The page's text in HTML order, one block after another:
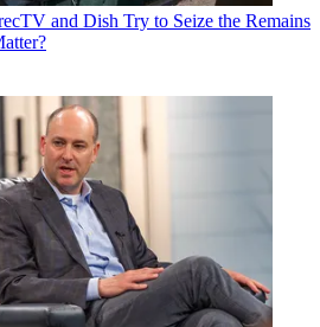
and Dish Try to Seize the Remains